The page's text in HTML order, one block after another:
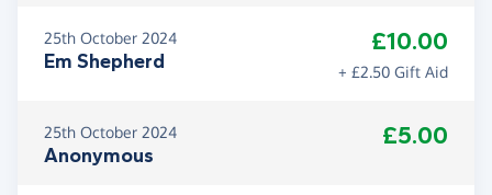
25th October 2024
Em Shepherd
£10.00
+ £2.50 Gift Aid
25th October 2024
Anonymous
£5.00